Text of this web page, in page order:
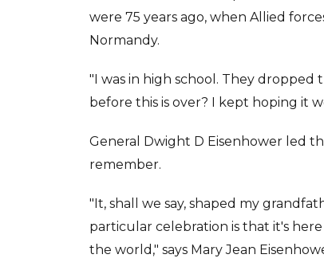
were 75 years ago, when Allied
Normandy.
"I was in high school. They
before this is over? I kept hoping it
General Dwight D Eisenhower led
remember.
"It, shall we say, shaped my
particular celebration is that it's
the world," says Mary Jean